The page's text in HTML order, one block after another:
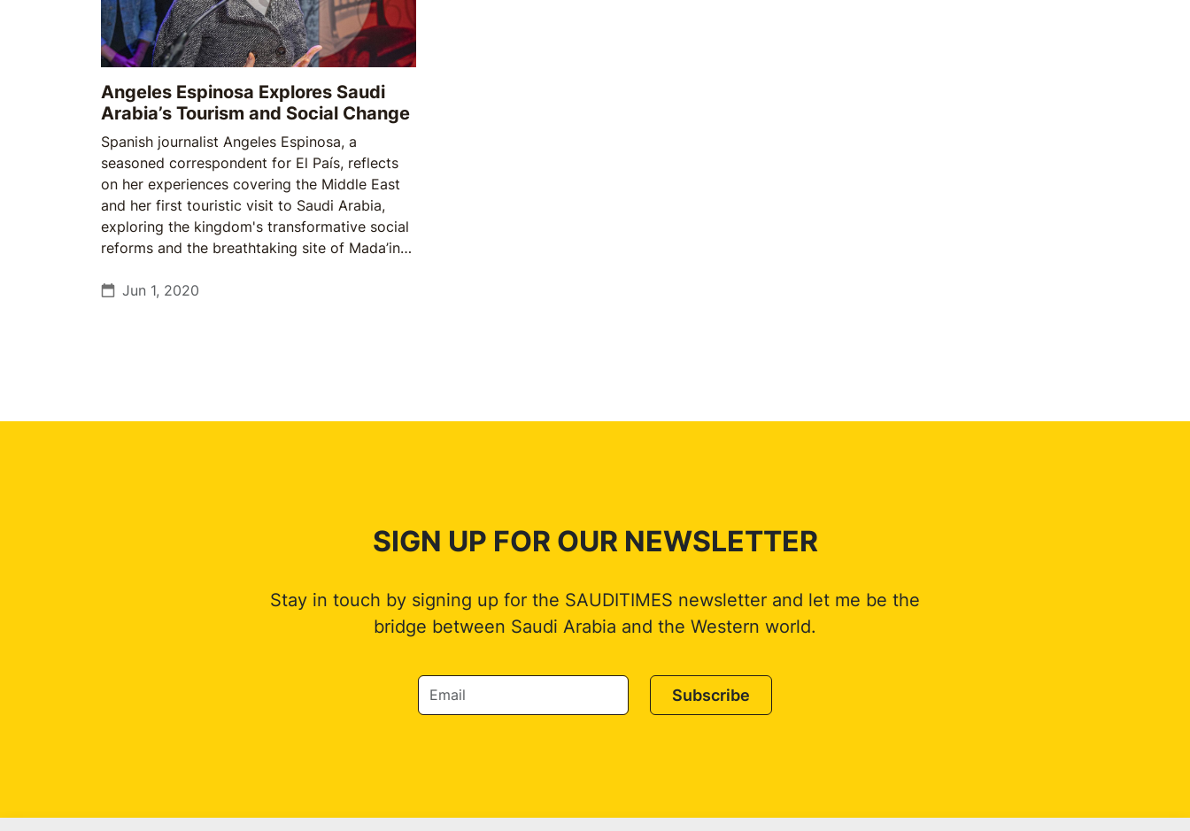
Angeles Espinosa Explores Saudi
Arabia’s Tourism and Social Change
Spanish journalist Angeles Espinosa, a
seasoned correspondent for El País, reflects
on her experiences covering the Middle East
and her first touristic visit to Saudi Arabia,
exploring the kingdom's transformative social
reforms and the breathtaking site of Mada’in
Jun 1, 2020
SIGN UP FOR OUR NEWSLETTER
Stay in touch by signing up for the SAUDITIMES newsletter and let me be the
bridge between Saudi Arabia and the Western world.
Subscribe